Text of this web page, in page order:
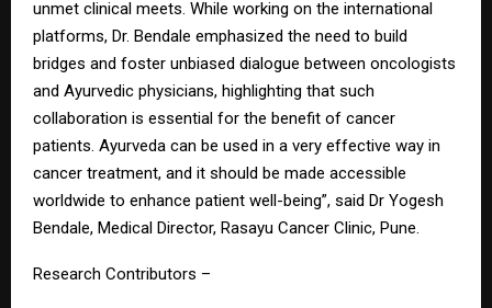
unmet clinical meets. While working on the international
platforms, Dr. Bendale emphasized the need to build
bridges and foster unbiased dialogue between oncologists
and Ayurvedic physicians, highlighting that such
collaboration is essential for the benefit of cancer
patients. Ayurveda can be used in a very effective way in
cancer treatment, and it should be made accessible
worldwide to enhance patient well-being”, said Dr Yogesh
Bendale, Medical Director, Rasayu Cancer Clinic, Pune.
Research Contributors –